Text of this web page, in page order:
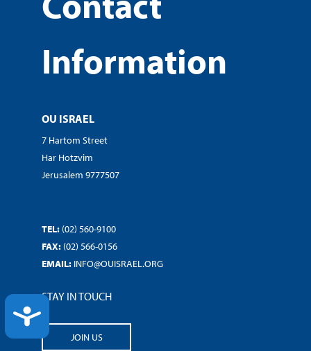
ACCESSIBILITY
Information
OU ISRAEL
7 Hartom Street
Har Hotzvim
Jerusalem 9777507
TEL: (02) 560-9100
FAX: (02) 566-0156
EMAIL: INFO@OUISRAEL.ORG
STAY IN TOUCH
JOIN US